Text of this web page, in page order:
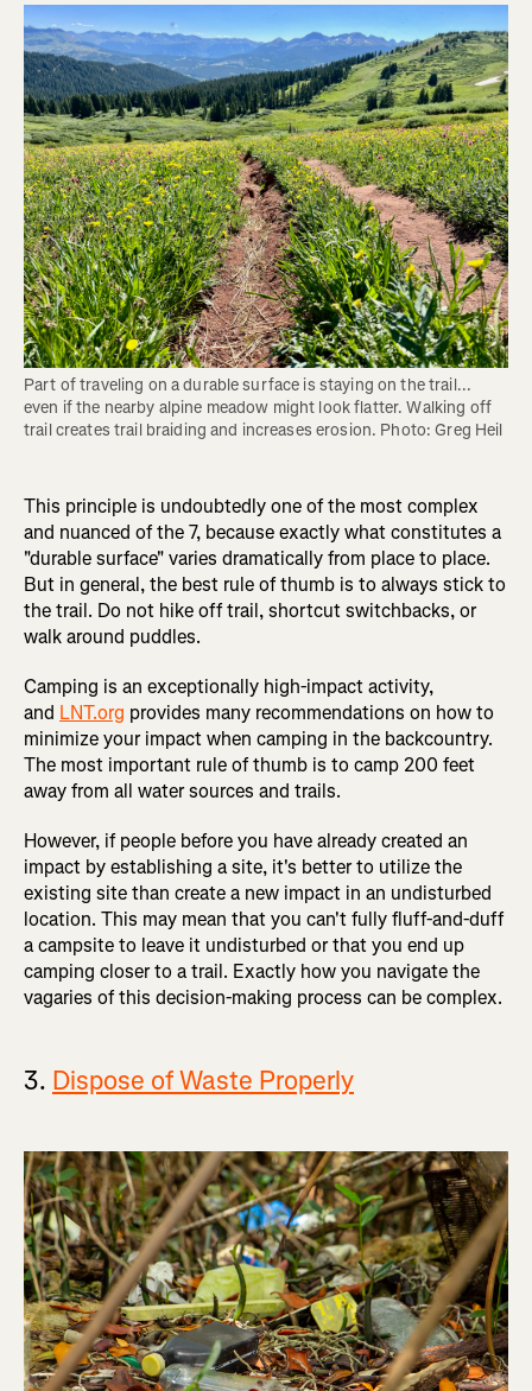
Part of traveling on a durable surface is staying on the trail...
even if the nearby alpine meadow might look flatter. Walking off
trail creates trail braiding and increases erosion. Photo: Greg Heil
This principle is undoubtedly one of the most complex
and nuanced of the 7, because exactly what constitutes a
"durable surface" varies dramatically from place to place.
But in general, the best rule of thumb is to always stick to
the trail. Do not hike off trail, shortcut switchbacks, or
walk around puddles.
Camping is an exceptionally high-impact activity,
and LNT.org provides many recommendations on how to
minimize your impact when camping in the backcountry.
The most important rule of thumb is to camp 200 feet
away from all water sources and trails.
However, if people before you have already created an
impact by establishing a site, it's better to utilize the
existing site than create a new impact in an undisturbed
location. This may mean that you can't fully fluff-and-duff
a campsite to leave it undisturbed or that you end up
camping closer to a trail. Exactly how you navigate the
vagaries of this decision-making process can be complex.
3. Dispose of Waste Properly